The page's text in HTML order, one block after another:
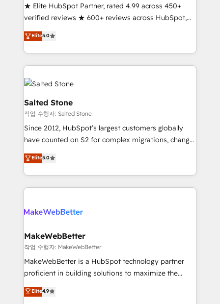
Scale: Fastest tiering Elite HubSpot Partner 🪴 -
Sales Hub: More implementations than any other
Partner 💻 - Migrations: We convert Salesforce
addicts to HubSpot evangelists 🧡 Don't hire a
marketing agency for an Ops problem. Don't hire a
technical agency for a growth problem. Hire a
partner built to solve both.
★ Elite HubSpot Partner, rated 4.99 across 450+
verified reviews ★ 600+ reviews across HubSpot,
G2 & Clutch ★ 150+ in-house HubSpot-certified
experts ★ 1,500+ implementations across 25+
countries ★ AI-first, RevOps-led, onboarding-
obsessed INSIDEA helps growing companies turn
HubSpot into a revenue engine. We onboard your
team, migrate your data, and build AI-powered
workflows that drive adoption from week one, in
your time zone. What we do: ➤ Onboarding: Live in
weeks, with workflows built around your business,
not a template. ➤ Migration: Move from any legacy
CRM. Zero downtime, full data integrity. ➤
Implementation: Configure HubSpot to run your
revenue process. Sales, marketing, and service wired
rollouts, adoption coaching. Buying HubSpot,
built for the work.
Elite5.0
Salted Stone
작업 수행자: Salted Stone
Since 2012, HubSpot’s largest customers globally
have counted on S2 for complex migrations, change
management, systems integration, and creative
solutions that deliver measurable impact and
transform brand experiences As one of the few full-
service creative agencies in the HubSpot
winning design to build scalable, globally
marketing campaigns, & RevOps frameworks that
fuel long-term success We connect the entire
customer lifecycle through seamless integrations,
ensure long-term adoption with change-
and service to drive sustainable growth With 6 key
Elite5.0
MakeWebBetter
작업 수행자: MakeWebBetter
MakeWebBetter is a HubSpot technology partner
proficient in building solutions to maximize the
operational efficiency of HubSpot. The fastest-
growing tech-enabler & facilitator, MakeWebBetter,
Elite4.9